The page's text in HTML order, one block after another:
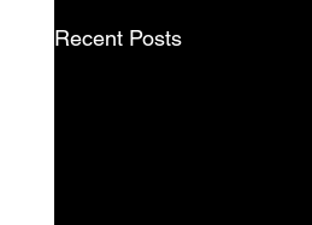
Recent Posts